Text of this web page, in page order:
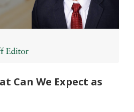
Can We Expect as